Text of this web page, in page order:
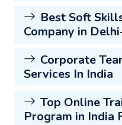
Best Soft
Company in
Corporate
Services In India
Top Online
Program in India